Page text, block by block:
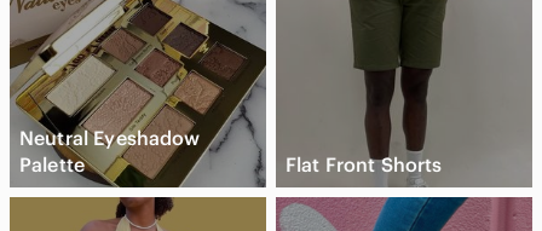
Neutral Eyeshadow
Palette
Flat Front Shorts